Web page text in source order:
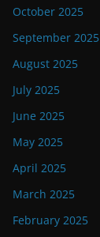
October 2025
September 2025
August 2025
July 2025
June 2025
May 2025
April 2025
March 2025
February 2025